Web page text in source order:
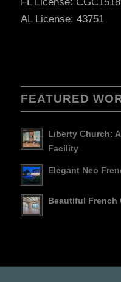
AL License: 43751
FEATURED
Liberty Church:
Facility
Elegant Neo
Beautiful French